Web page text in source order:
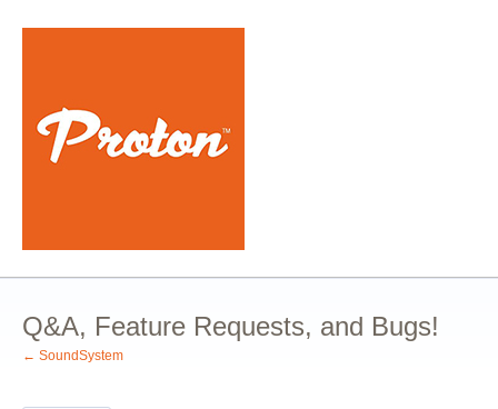
Skip
Q&A, Feature Requests, and Bugs!
← SoundSystem